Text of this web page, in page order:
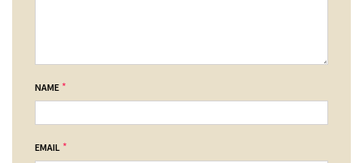
NAME *
EMAIL *